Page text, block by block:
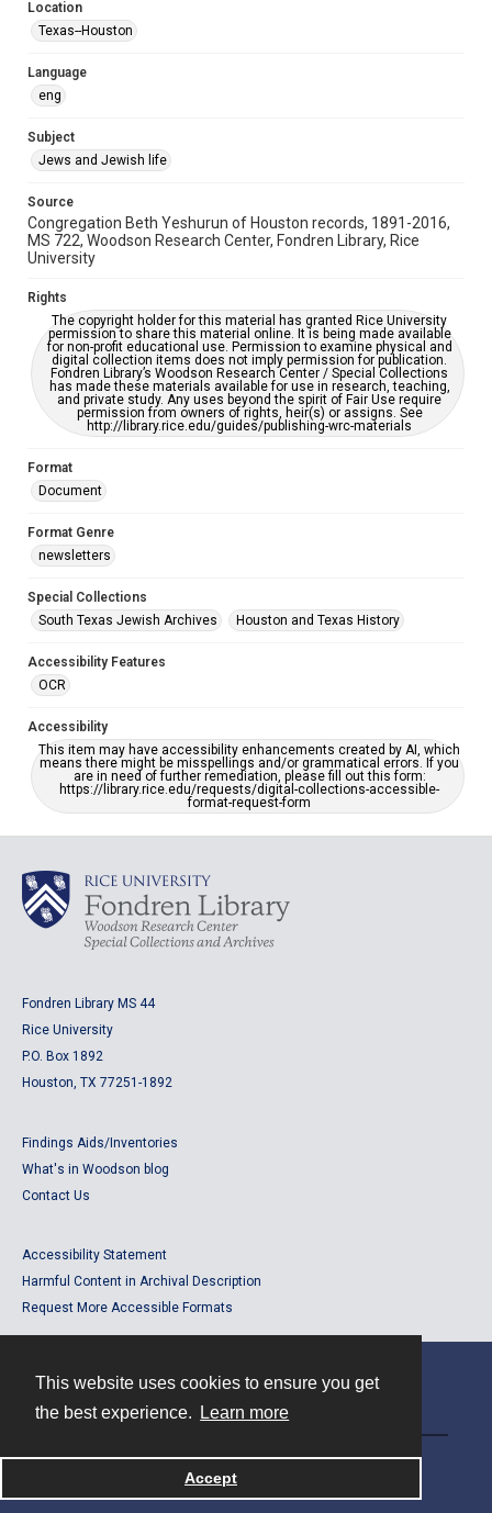
This website uses cookies to ensure you get
the best experience.
Learn more
Accept
South Texas Jewish Archives
Synagogues
Accessibility Features
OCR
Accessibility
This item may have accessibility enhancements created by
AI, which means there might be misspellings and/or
accessible-format-request-form
Location
Texas--Houston
Language
eng
Subject
Jews and Jewish life
Source
Congregation Beth Yeshurun of Houston records, 1891-2016,
MS 722, Woodson Research Center, Fondren Library, Rice
University
Rights
The copyright holder for this material has granted Rice University
permission to share this material online. It is being made available
for non-profit educational use. Permission to examine physical and
digital collection items does not imply permission for publication.
Fondren Library’s Woodson Research Center / Special Collections
has made these materials available for use in research, teaching,
and private study. Any uses beyond the spirit of Fair Use require
permission from owners of rights, heir(s) or assigns. See
http://library.rice.edu/guides/publishing-wrc-materials
Format
Document
Format Genre
newsletters
Special Collections
South Texas Jewish Archives
Houston and Texas History
Accessibility Features
OCR
Accessibility
This item may have accessibility enhancements created by AI, which
means there might be misspellings and/or grammatical errors. If you
are in need of further remediation, please fill out this form:
https://library.rice.edu/requests/digital-collections-accessible-
format-request-form
Fondren Library MS 44
Rice University
P.O. Box 1892
Houston, TX 77251-1892
Findings Aids/Inventories
What's in Woodson blog
Contact Us
Accessibility Statement
Harmful Content in Archival Description
Request More Accessible Formats
Powered by